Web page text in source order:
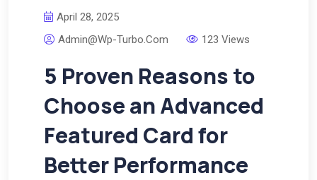
April 28, 2025
Admin@wp-Turbo.com
123 Views
5 Proven Reasons to
Choose an Advanced
Featured Card for
Better Performance